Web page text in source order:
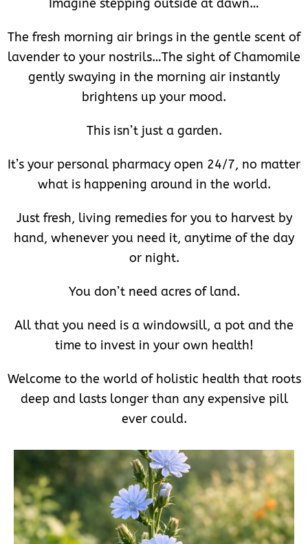
Imagine stepping outside at dawn…
The fresh morning air brings in the gentle scent of
lavender to your nostrils…The sight of Chamomile
gently swaying in the morning air instantly
brightens up your mood.
This isn’t just a garden.
It’s your personal pharmacy open 24/7, no matter
what is happening around in the world.
Just fresh, living remedies for you to harvest by
hand, whenever you need it, anytime of the day
or night.
You don’t need acres of land.
All that you need is a windowsill, a pot and the
time to invest in your own health!
Welcome to the world of holistic health that roots
deep and lasts longer than any expensive pill
ever could.